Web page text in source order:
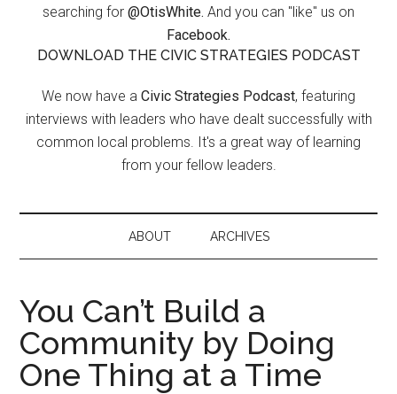
searching for @OtisWhite. And you can "like" us on
Facebook.
DOWNLOAD THE CIVIC STRATEGIES PODCAST
We now have a Civic Strategies Podcast, featuring
interviews with leaders who have dealt successfully with
common local problems. It's a great way of learning
from your fellow leaders.
ABOUT ARCHIVES
You Can’t Build a
Community by Doing
One Thing at a Time